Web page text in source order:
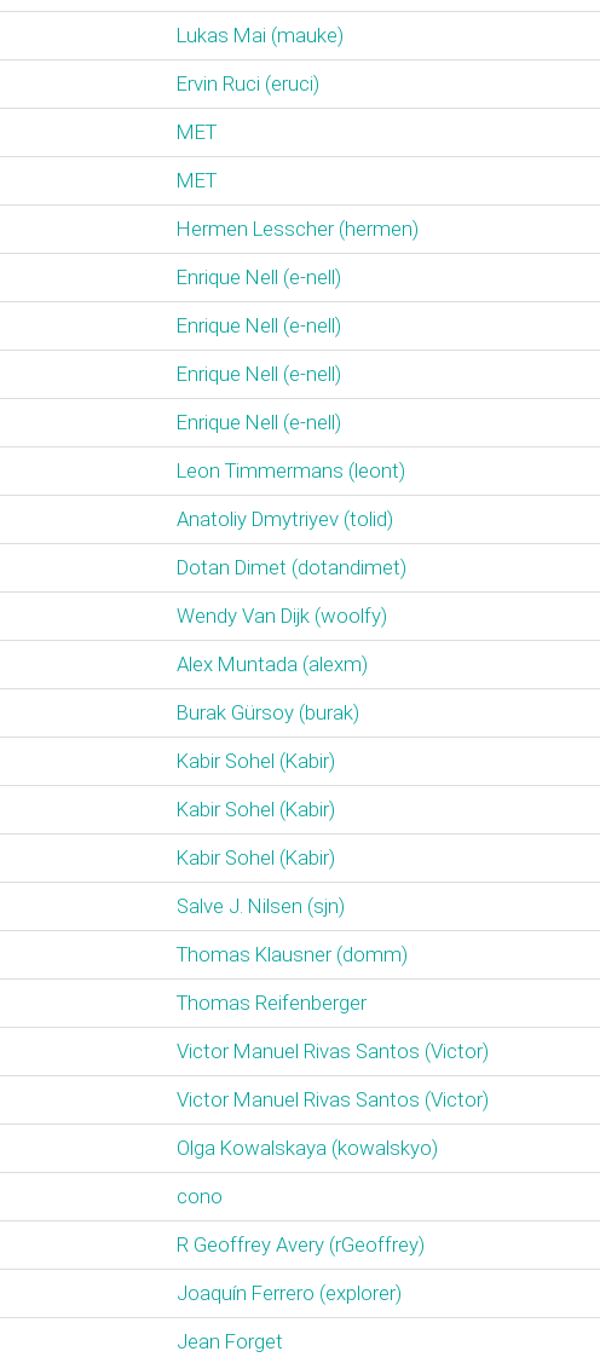
Lukas Mai (‎mauke‎)
Ervin Ruci (‎eruci‎)
MET
MET
Hermen Lesscher (‎hermen‎)
Enrique Nell (‎e-nell‎)
Enrique Nell (‎e-nell‎)
Enrique Nell (‎e-nell‎)
Enrique Nell (‎e-nell‎)
Leon Timmermans (‎leont‎)
Anatoliy Dmytriyev (‎tolid‎)
Dotan Dimet (‎dotandimet‎)
Wendy Van Dijk (‎woolfy‎)
Alex Muntada (‎alexm‎)
Burak Gürsoy (‎burak‎)
Kabir Sohel (‎Kabir‎)
Kabir Sohel (‎Kabir‎)
Kabir Sohel (‎Kabir‎)
Salve J. Nilsen (‎sjn‎)
Thomas Klausner (‎domm‎)
Thomas Reifenberger
Victor Manuel Rivas Santos (‎Victor‎)
Victor Manuel Rivas Santos (‎Victor‎)
Olga Kowalskaya (‎kowalskyo‎)
cono
R Geoffrey Avery (‎rGeoffrey‎)
Joaquín Ferrero (‎explorer‎)
Jean Forget